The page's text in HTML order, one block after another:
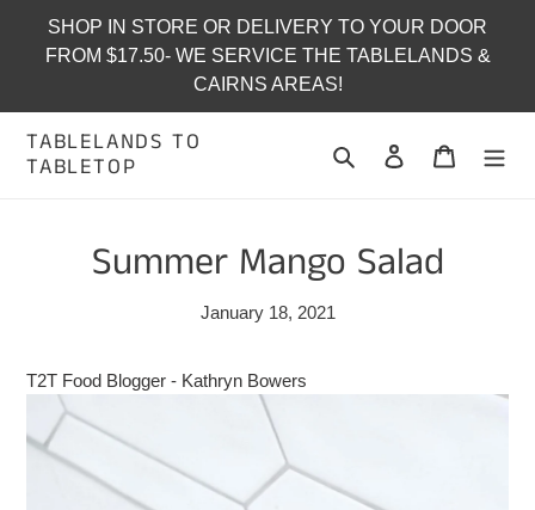
content
SHOP IN STORE OR DELIVERY TO YOUR DOOR
FROM $17.50- WE SERVICE THE TABLELANDS &
CAIRNS AREAS!
TABLELANDS TO
TABLETOP
Search Log in Cart
Summer Mango Salad
January 18, 2021
T2T Food Blogger - Kathryn Bowers